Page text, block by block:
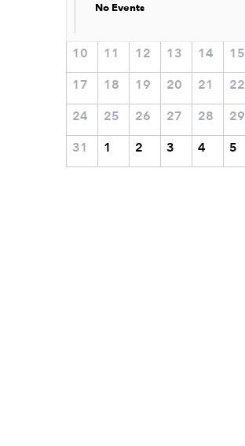
No Events
10 11 12 13 14 15
17 18 19 20 21 22
24 25 26 27 28 29
31 1 2 3 4 5